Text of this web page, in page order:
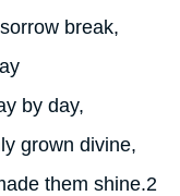
break,
by day,
grown divine,
them shine.2